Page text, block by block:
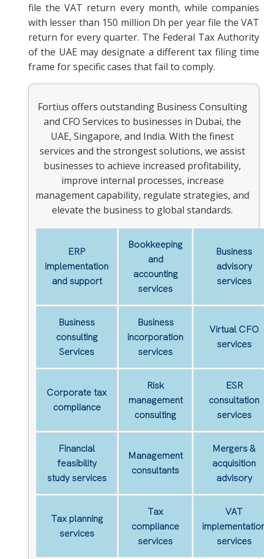
file the VAT return every month, while companies
with lesser than 150 million Dh per year file the VAT
return for every quarter. The Federal Tax Authority
of the UAE may designate a different tax filing time
frame for specific cases that fail to comply.
Fortius offers outstanding Business Consulting
and CFO Services to businesses in Dubai, the
UAE, Singapore, and India. With the finest
services and the strongest solutions, we assist
businesses to achieve increased profitability,
improve internal processes, increase
management capability, regulate strategies, and
elevate the business to global standards.
ERP
implementation
and support
Bookkeeping
and
accounting
services
Business
advisory
services
Business
consulting
Services
Business
incorporation
services
Virtual CFO
services
Corporate tax
compliance
Risk
management
consulting
ESR
consultation
services
Financial
feasibility
study services
Management
consultants
Mergers &
acquisition
advisory
Tax planning
services
Tax
compliance
services
VAT
services